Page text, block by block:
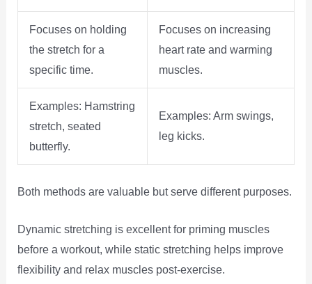
Focuses on holding
the stretch for a
specific time.
Focuses on increasing
heart rate and warming
muscles.
Examples: Hamstring
stretch, seated
butterfly.
Examples: Arm swings,
leg kicks.
Both methods are valuable but serve different purposes.
Dynamic stretching is excellent for priming muscles
before a workout, while static stretching helps improve
flexibility and relax muscles post-exercise.